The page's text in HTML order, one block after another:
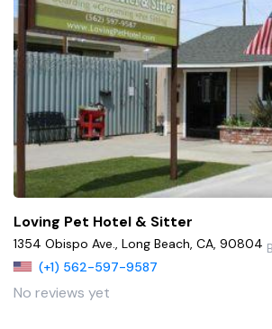
Loving Pet Hotel & Sitter
1354 Obispo Ave., Long Beach, CA, 90804
(+1) 562-597-9587
No reviews yet